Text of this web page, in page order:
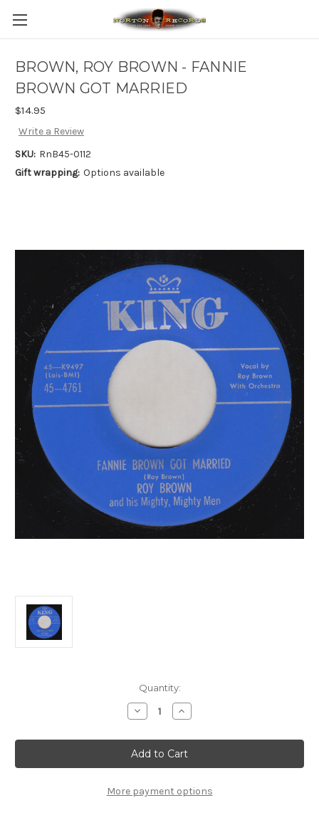
BROWN, ROY BROWN - FANNIE
BROWN GOT MARRIED
$14.95
Write a Review
SKU: RnB45-0112
Gift wrapping: Options available
Quantity:
Decrease
Quantity
BROWN,
ROY
BROWN
-
BROWN
GOT
Increase
Quantity
BROWN,
ROY
BROWN
-
BROWN
GOT
More payment options